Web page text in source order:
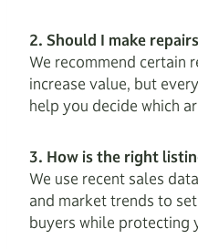
2. Should I make
We recommend certain
increase value, but
help you decide which
3. How is the right
We use recent sales
and market trends to
buyers while protecting